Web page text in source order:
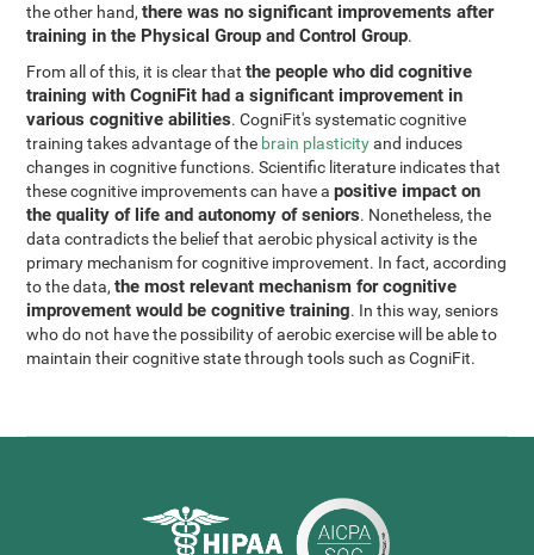
the other hand,there was no significant improvements after
training in the Physical Group and Control Group.
From all of this, it is clear thatthe people who did cognitive
training with CogniFit had a significant improvement in
various cognitive abilities. CogniFit's systematic cognitive
training takes advantage of the brain plasticityand induces
changes in cognitive functions. Scientific literature indicates that
these cognitive improvements can have apositive impact on
the quality of life and autonomy of seniors. Nonetheless, the
data contradicts the belief that aerobic physical activity is the
primary mechanism for cognitive improvement. In fact, according
to the data,the most relevant mechanism for cognitive
improvement would be cognitive training. In this way, seniors
who do not have the possibility of aerobic exercise will be able to
maintain their cognitive state through tools such as CogniFit.